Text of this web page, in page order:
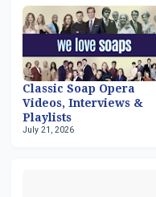
Classic Soap Opera
Videos, Interviews &
Playlists
July 21, 2026